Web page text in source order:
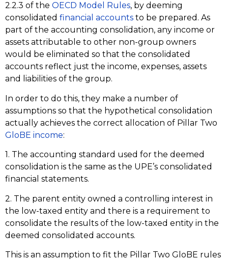
2.2.3 of the OECD Model Rules, by deeming
consolidated financial accounts to be prepared. As
part of the accounting consolidation, any income or
assets attributable to other non-group owners
would be eliminated so that the consolidated
accounts reflect just the income, expenses, assets
and liabilities of the group.
In order to do this, they make a number of
assumptions so that the hypothetical consolidation
actually achieves the correct allocation of Pillar Two
GloBE income:
1. The accounting standard used for the deemed
consolidation is the same as the UPE’s consolidated
financial statements.
2. The parent entity owned a controlling interest in
the low-taxed entity and there is a requirement to
consolidate the results of the low-taxed entity in the
deemed consolidated accounts.
This is an assumption to fit the Pillar Two GloBE rules